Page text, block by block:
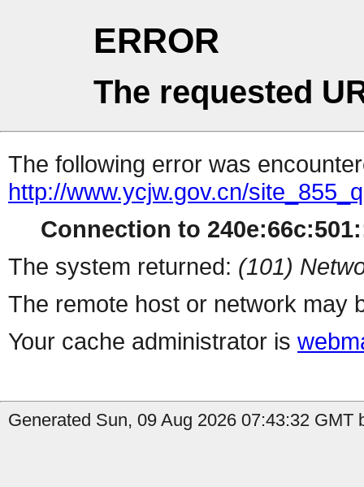
ERROR
The requested
The following error was
http://www.ycjw.gov.cn/
Connection to
The system returned: (101)
The remote host or network may
Your cache administrator is
Generated Sun, 09 Aug 2026 07:43:32